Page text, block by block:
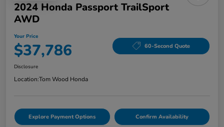
2024 Honda Passport TrailSport
AWD
Your Price
$37,786 60-Second Quote
Disclosure
Location:Tom Wood Honda
Explore Payment Options Confirm Availability